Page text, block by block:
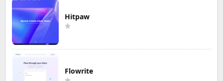
Hitpaw
Flowrite